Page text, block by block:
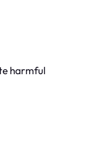
harmful